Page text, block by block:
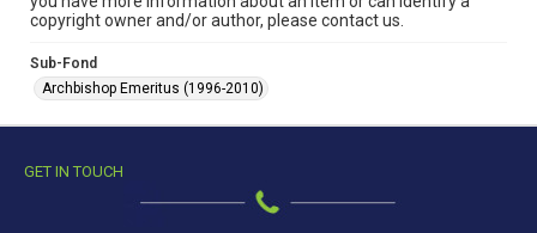
copyright owner and/or author, please contact us.
Sub-Fond
Archbishop Emeritus (1996-2010)
GET IN TOUCH